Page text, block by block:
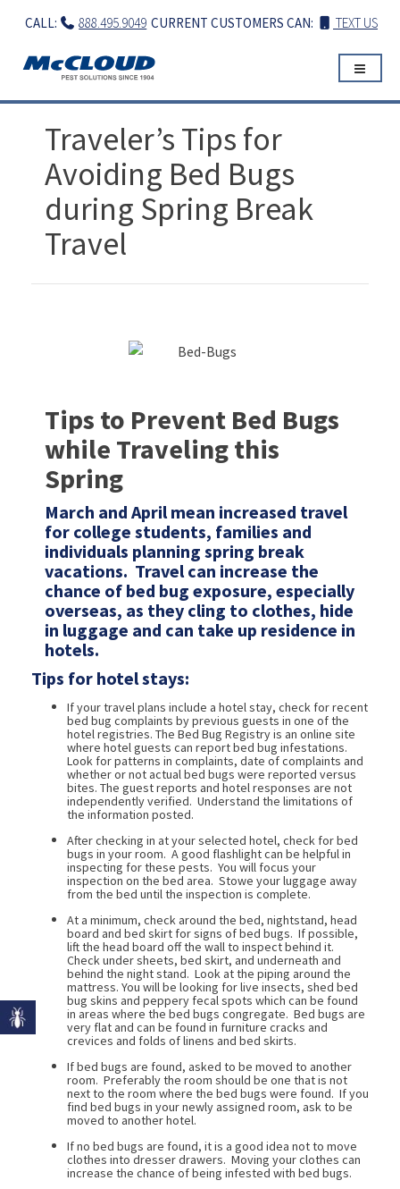
CURRENT CUSTOMERS CAN: TEXT US
CALL: 888.495.9049
Traveler’s Tips for
Avoiding Bed Bugs
during Spring Break
Travel
Tips to Prevent Bed Bugs
while Traveling this
Spring
March and April mean increased travel
for college students, families and
individuals planning spring break
vacations. Travel can increase the
chance of bed bug exposure, especially
overseas, as they cling to clothes, hide
in luggage and can take up residence in
hotels.
Tips for hotel stays:
If your travel plans include a hotel stay, check for recent
bed bug complaints by previous guests in one of the
hotel registries. The Bed Bug Registry is an online site
where hotel guests can report bed bug infestations.
Look for patterns in complaints, date of complaints and
whether or not actual bed bugs were reported versus
bites. The guest reports and hotel responses are not
independently verified. Understand the limitations of
the information posted.
After checking in at your selected hotel, check for bed
bugs in your room. A good flashlight can be helpful in
inspecting for these pests. You will focus your
inspection on the bed area. Stowe your luggage away
from the bed until the inspection is complete.
At a minimum, check around the bed, nightstand, head
board and bed skirt for signs of bed bugs. If possible,
lift the head board off the wall to inspect behind it.
Check under sheets, bed skirt, and underneath and
behind the night stand. Look at the piping around the
mattress. You will be looking for live insects, shed bed
bug skins and peppery fecal spots which can be found
in areas where the bed bugs congregate. Bed bugs are
very flat and can be found in furniture cracks and
crevices and folds of linens and bed skirts.
If bed bugs are found, asked to be moved to another
room. Preferably the room should be one that is not
next to the room where the bed bugs were found. If you
find bed bugs in your newly assigned room, ask to be
moved to another hotel.
If no bed bugs are found, it is a good idea not to move
clothes into dresser drawers. Moving your clothes can
increase the chance of being infested with bed bugs.